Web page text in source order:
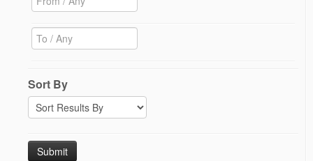
Sort By